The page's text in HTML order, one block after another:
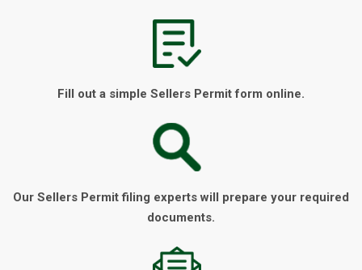
Fill out a simple Sellers Permit form online.
Our Sellers Permit filing experts will prepare your required
documents.